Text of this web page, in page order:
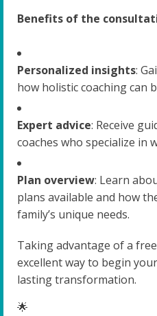
Benefits of the
Personalized insights:
how holistic coaching can
Expert advice: Receive
coaches who specialize in
Plan overview: Learn
plans available and how
family’s unique needs.
Taking advantage of a
excellent way to begin
lasting transformation.
🌟